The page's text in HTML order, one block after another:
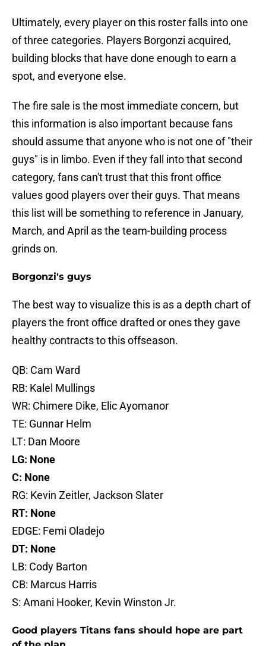
Ultimately, every player on this roster falls into one
of three categories. Players Borgonzi acquired,
building blocks that have done enough to earn a
spot, and everyone else.
The fire sale is the most immediate concern, but
this information is also important because fans
should assume that anyone who is not one of "their
guys" is in limbo. Even if they fall into that second
category, fans can't trust that this front office
values good players over their guys. That means
this list will be something to reference in January,
March, and April as the team-building process
grinds on.
Borgonzi's guys
The best way to visualize this is as a depth chart of
players the front office drafted or ones they gave
healthy contracts to this offseason.
QB: Cam Ward
RB: Kalel Mullings
WR: Chimere Dike, Elic Ayomanor
TE: Gunnar Helm
LT: Dan Moore
LG: None
C: None
RG: Kevin Zeitler, Jackson Slater
RT: None
EDGE: Femi Oladejo
DT: None
LB: Cody Barton
CB: Marcus Harris
S: Amani Hooker, Kevin Winston Jr.
Good players Titans fans should hope are part